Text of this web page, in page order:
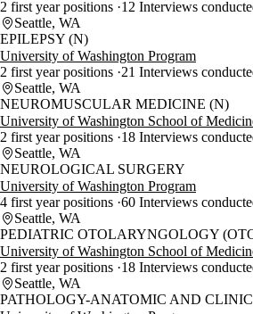
2 first year positions 12 Interviews
Seattle, WA
EPILEPSY (N)
University of Washington Program
2 first year positions 21 Interviews
Seattle, WA
NEUROMUSCULAR MEDICINE (N)
University of Washington School of
2 first year positions 18 Interviews
Seattle, WA
NEUROLOGICAL SURGERY
University of Washington Program
4 first year positions 60 Interviews
Seattle, WA
PEDIATRIC OTOLARYNGOLOGY
University of Washington School of
2 first year positions 18 Interviews
Seattle, WA
PATHOLOGY-ANATOMIC AND